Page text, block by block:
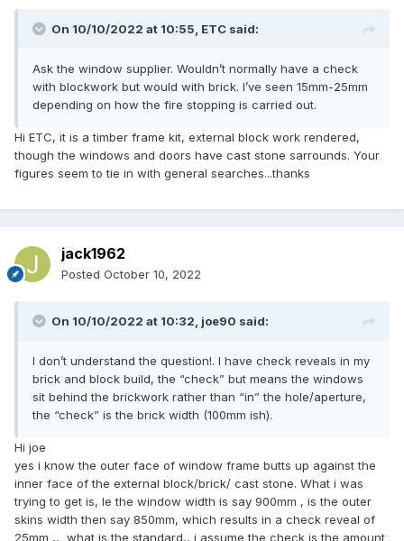
On 10/10/2022 at 10:55, ETC said:
Ask the window supplier. Wouldn’t normally have a check
with blockwork but would with brick. I’ve seen 15mm-25mm
depending on how the fire stopping is carried out.
Hi ETC, it is a timber frame kit, external block work rendered,
though the windows and doors have cast stone sarrounds. Your
figures seem to tie in with general searches...thanks
jack1962
Posted October 10, 2022
On 10/10/2022 at 10:32, joe90 said:
I don’t understand the question!. I have check reveals in my
brick and block build, the “check” but means the windows
sit behind the brickwork rather than “in” the hole/aperture,
the “check” is the brick width (100mm ish).
Hi joe
yes i know the outer face of window frame butts up against the
inner face of the external block/brick/ cast stone. What i was
trying to get is, Ie the window width is say 900mm , is the outer
skins width then say 850mm, which results in a check reveal of
25mm ,, what is the standard,, i assume the check is the amount